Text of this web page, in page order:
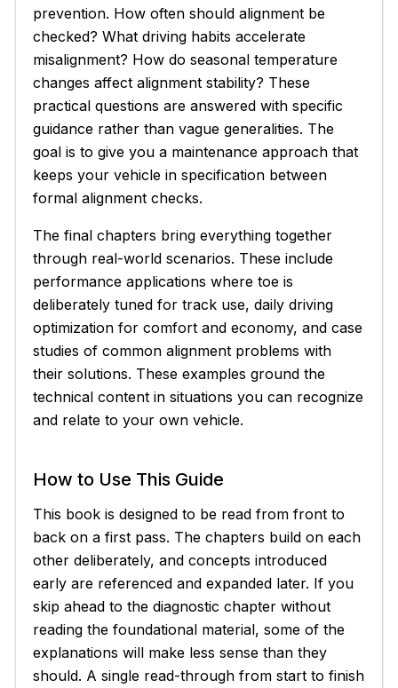
prevention. How often should alignment be
checked? What driving habits accelerate
misalignment? How do seasonal temperature
changes affect alignment stability? These
practical questions are answered with specific
guidance rather than vague generalities. The
goal is to give you a maintenance approach that
keeps your vehicle in specification between
formal alignment checks.
The final chapters bring everything together
through real-world scenarios. These include
performance applications where toe is
deliberately tuned for track use, daily driving
optimization for comfort and economy, and case
studies of common alignment problems with
their solutions. These examples ground the
technical content in situations you can recognize
and relate to your own vehicle.
How to Use This Guide
This book is designed to be read from front to
back on a first pass. The chapters build on each
other deliberately, and concepts introduced
early are referenced and expanded later. If you
skip ahead to the diagnostic chapter without
reading the foundational material, some of the
explanations will make less sense than they
should. A single read-through from start to finish